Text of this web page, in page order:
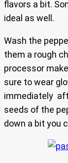
flavors a bit.
ideal as well.
Wash the
them a rough
processor
sure to wear
immediately
seeds of the
down a bit you